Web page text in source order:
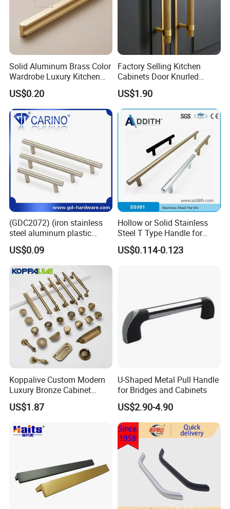
Solid Aluminum Brass Color
Wardrobe Luxury Kitchen
Door Handle for High-End
Home Decoration Project
US$0.20
Factory Selling Kitchen
Cabinets Door Knurled
Handle Gold Luxury Modern
Long Cupboard Drawer
Wardrobe Brass Pull
Handles Custom
US$1.90
(GDC2072) (iron stainless
steel aluminum plastic
material) T Bar Iron Handle
US$0.09
Hollow or Solid Stainless
Steel T Type Handle for
Furniture and Cabinet
Factory Supply Handle OEM
US$0.114-0.123
Koppalive Custom Modern
Luxury Bronze Cabinet
Handle Knob Furniture
Hardware Drawer Pulls
Handles
US$1.87
U-Shaped Metal Pull Handle
for Bridges and Cabinets
US$2.90-4.90